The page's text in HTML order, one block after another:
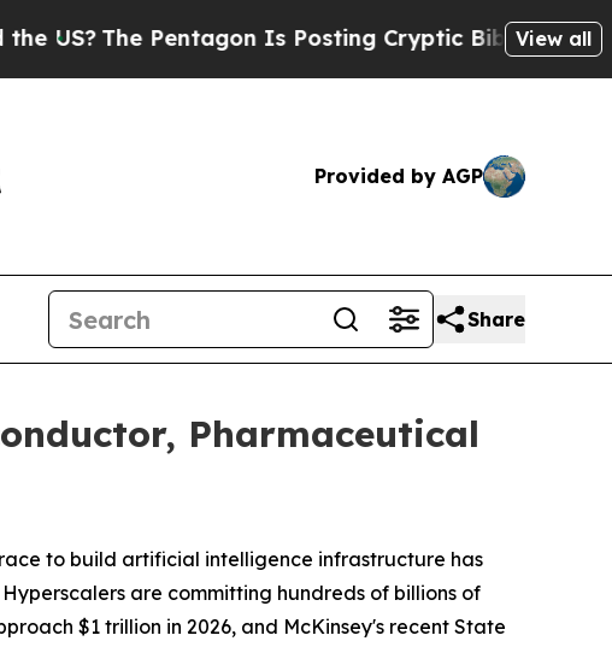
Is Posting Cryptic Biblical Messages onView all
Provided by AGP
Share
Pharmaceutical
to build artificial intelligence infrastructure has
are committing hundreds of billions of
$1 trillion in 2026, and McKinsey's recent State